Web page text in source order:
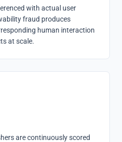
with actual user
fraud produces
human interaction
at scale.
are continuously scored